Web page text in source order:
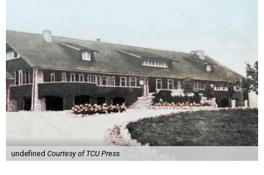
undefined Courtesy of TCU Press